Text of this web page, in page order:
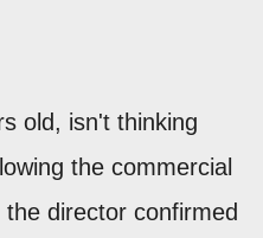
old, isn't thinking
the commercial
the director confirmed